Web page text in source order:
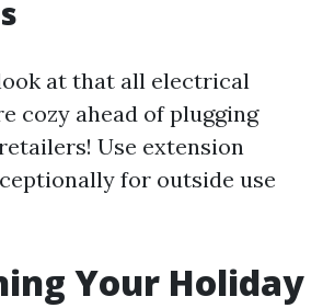
at that all electrical
cozy ahead of plugging
Use extension
for outside use
Your Holiday